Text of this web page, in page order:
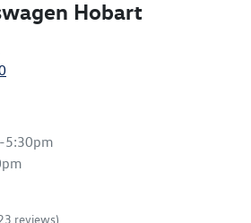
Hobart
5:30pm
reviews)